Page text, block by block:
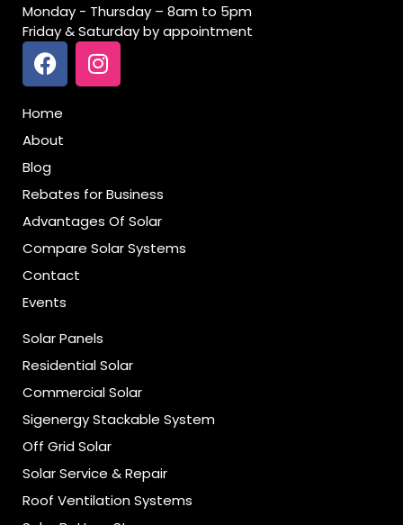
Monday - Thursday – 8am to 5pm
Friday & Saturday by appointment
Home
About
Blog
Rebates for Business
Advantages Of Solar
Compare Solar Systems
Contact
Events
Solar Panels
Residential Solar
Commercial Solar
Sigenergy Stackable System
Off Grid Solar
Solar Service & Repair
Roof Ventilation Systems